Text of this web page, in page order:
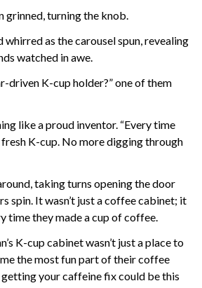
grinned, turning the knob.
whirred as the carousel spun, revealing
watched in awe.
driven K-cup holder?” one of them
like a proud inventor. “Every time
K-cup. No more digging through
taking turns opening the door
spin. It wasn’t just a coffee cabinet; it
time they made a cup of coffee.
K-cup cabinet wasn’t just a place to
the most fun part of their coffee
your caffeine fix could be this